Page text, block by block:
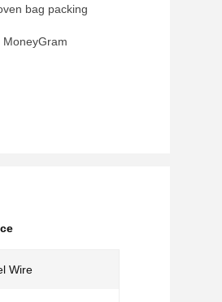
bag packing
MoneyGram
Wire